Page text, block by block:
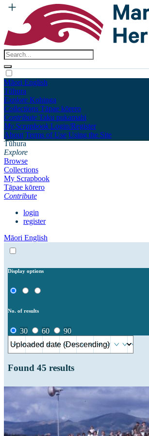
Māori English
Tūhura
Explore Kohinga
Collections Tāpae kōrero
Contribute Taku pukamahi
My Scrapbook Login/Register
About Terms of Use Using the Site
Tūhura
Explore
Browse
Collections
My Scrapbook
Tāpae kōrero
Contribute
login
register
Māori English
Display options
No. of results
30 60 90
Found 45 results